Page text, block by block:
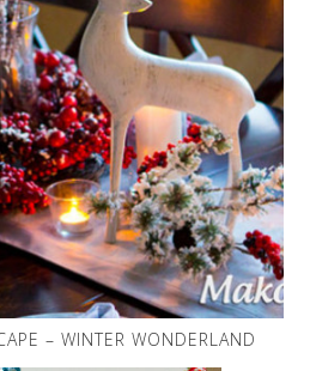
– WINTER WONDERLAND